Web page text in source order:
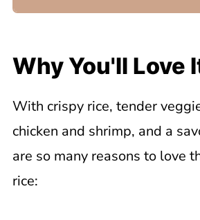
Step-by-Step Instructions
Tips for the Perfect Shrimp
Recipe Variations
Storage Directions
Related Recipes
Why You'll Love
With crispy rice, tender
chicken and shrimp, and a
are so many reasons to love
rice: